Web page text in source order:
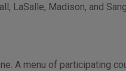
LaSalle, Madison, and
A menu of participating